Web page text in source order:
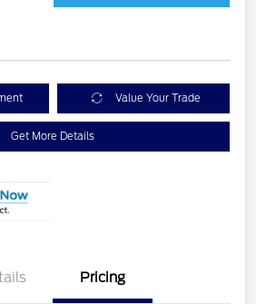
Value Your Trade
Get More Details
Pricing